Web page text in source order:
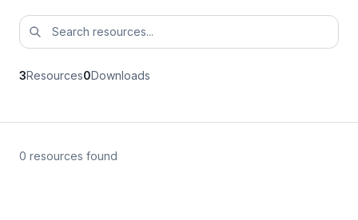
3Resources0Downloads
0 resources found